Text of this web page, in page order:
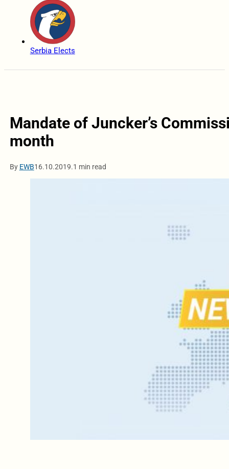
Serbia Elects
Mandate of Juncker’s
month
By EWB16.10.2019.1 min read